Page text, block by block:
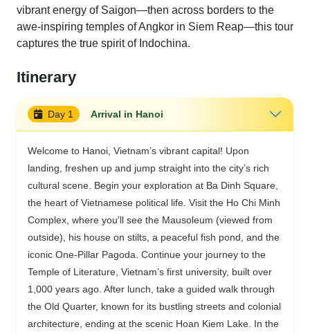
vibrant energy of Saigon—then across borders to the
awe-inspiring temples of Angkor in Siem Reap—this tour
captures the true spirit of Indochina.
Itinerary
Day 1 Arrival in Hanoi
Welcome to Hanoi, Vietnam’s vibrant capital! Upon
landing, freshen up and jump straight into the city’s rich
cultural scene. Begin your exploration at Ba Dinh Square,
the heart of Vietnamese political life. Visit the Ho Chi Minh
Complex, where you’ll see the Mausoleum (viewed from
outside), his house on stilts, a peaceful fish pond, and the
iconic One-Pillar Pagoda. Continue your journey to the
Temple of Literature, Vietnam’s first university, built over
1,000 years ago. After lunch, take a guided walk through
the Old Quarter, known for its bustling streets and colonial
architecture, ending at the scenic Hoan Kiem Lake. In the